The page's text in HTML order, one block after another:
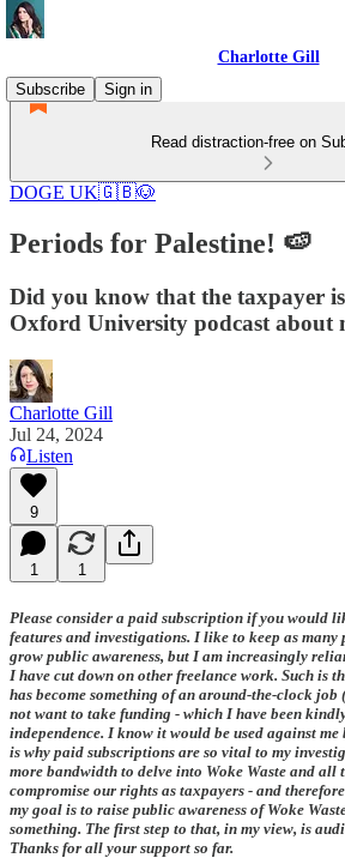
Charlotte Gill
Subscribe
Sign in
Read distraction-free on
DOGE UK🇬🇧🐶
Periods for Palestine! 🍉
Did you know that the taxpayer
Oxford University podcast about
Charlotte Gill
Jul 24, 2024
Listen
9
1 1
Please consider a paid subscription if you would
features and investigations. I like to keep as many
grow public awareness, but I am increasingly
I have cut down on other freelance work. Such is
has become something of an around-the-clock job
not want to take funding - which I have been
independence. I know it would be used against
is why paid subscriptions are so vital to my
more bandwidth to delve into Woke Waste and all
compromise our rights as taxpayers - and
my goal is to raise public awareness of Woke
something. The first step to that, in my view, is
Thanks for all your support so far.